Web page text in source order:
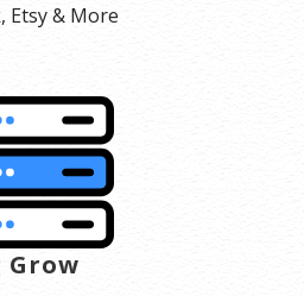
Etsy & More
Grow